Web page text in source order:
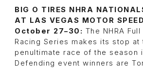
BIG O TIRES NHRA
AT LAS VEGAS MOTOR
October 27–30: The NHRA
Racing Series makes its stop at
penultimate race of the season
Defending event winners are